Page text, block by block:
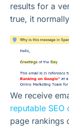
results for a
true, it
We receive
reputable SEO
page rankings